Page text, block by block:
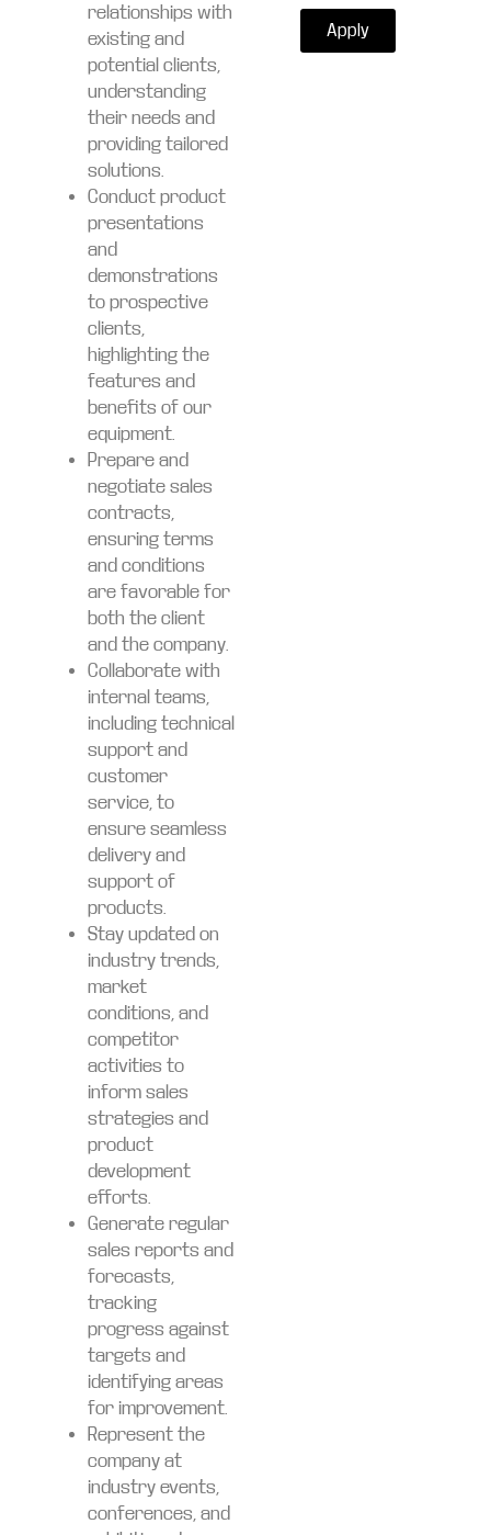
relationships with
existing and
potential clients,
understanding
their needs and
providing tailored
solutions.
Conduct product
presentations
and
demonstrations
to prospective
clients,
highlighting the
features and
benefits of our
equipment.
Prepare and
negotiate sales
contracts,
ensuring terms
and conditions
are favorable for
both the client
and the company.
Collaborate with
internal teams,
including technical
support and
customer
service, to
ensure seamless
delivery and
support of
products.
Stay updated on
industry trends,
market
conditions, and
competitor
activities to
inform sales
strategies and
product
development
efforts.
Generate regular
sales reports and
forecasts,
tracking
progress against
targets and
identifying areas
for improvement.
Represent the
company at
industry events,
conferences, and
Apply